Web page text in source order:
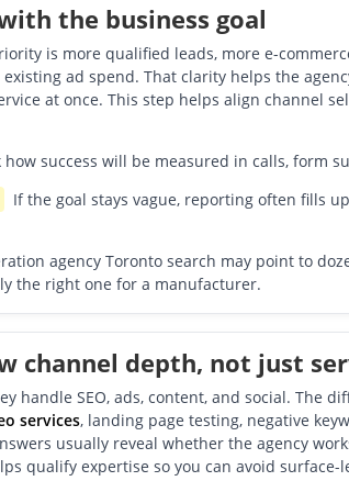
the business goal
is more qualified leads, more e-
ad spend. That clarity helps the
at once. This step helps align channel
how success will be measured in calls, form
If the goal stays vague, reporting often fills
agency Toronto search may point to
the right one for a manufacturer.
channel depth, not just
handle SEO, ads, content, and social. The
services, landing page testing, negative
usually reveal whether the agency
qualify expertise so you can avoid surface-